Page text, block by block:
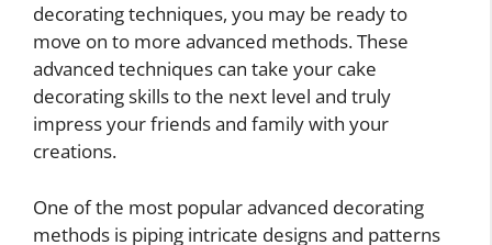
decorating techniques, you may be ready to
move on to more advanced methods. These
advanced techniques can take your cake
decorating skills to the next level and truly
impress your friends and family with your
creations.
One of the most popular advanced decorating
methods is piping intricate designs and patterns